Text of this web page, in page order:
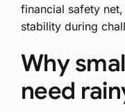
financial safety
stability during
Why
need